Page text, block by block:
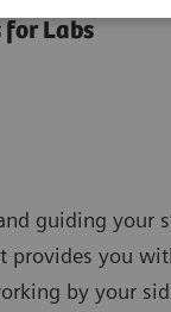
for Labs
guiding your
provides you
by your